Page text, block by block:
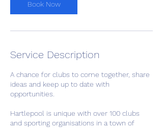
m
Book Now
Service Description
A chance for clubs to come together, share
ideas and keep up to date with
opportunities.
Hartlepool is unique with over 100 clubs
and sporting organisations in a town of